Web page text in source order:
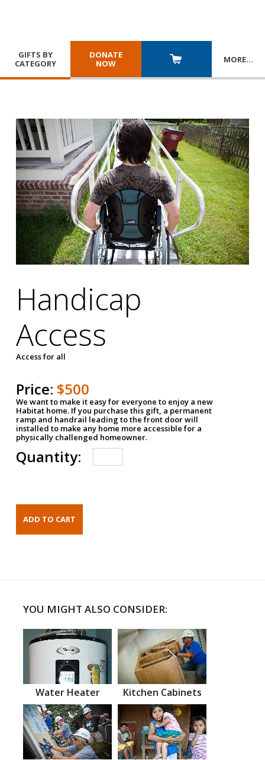
GIFTS BY
CATEGORY
DONATE
NOW
MORE…
Handicap
Access
Access for all
Price: $500
We want to make it easy for everyone to enjoy a new
Habitat home. If you purchase this gift, a permanent
ramp and handrail leading to the front door will
installed to make any home more accessible for a
physically challenged homeowner.
Quantity:
YOU MIGHT ALSO CONSIDER:
Water Heater Kitchen Cabinets